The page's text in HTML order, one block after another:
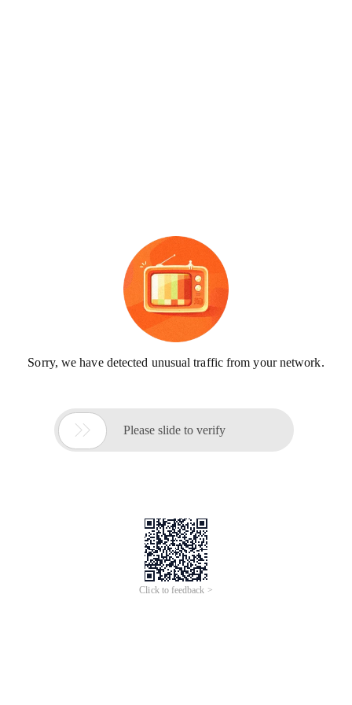
Sorry, we have detected unusual traffic from your network.
 Please slide to verify
Click to feedback >